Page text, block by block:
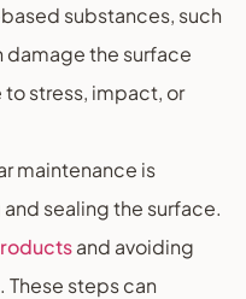
substances, such
damage the surface
stress, impact, or
maintenance is
sealing the surface.
and avoiding
These steps can